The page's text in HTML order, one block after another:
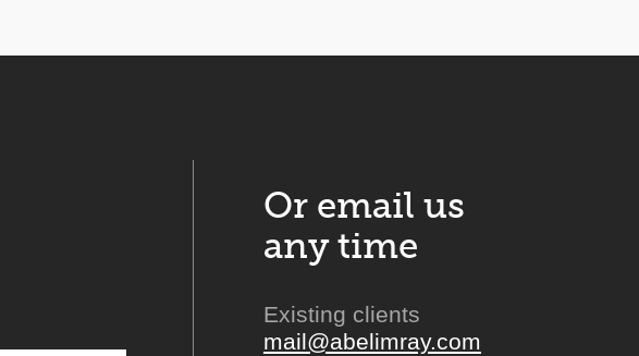
Or email us
any time
Existing clients
mail@abelimray.com